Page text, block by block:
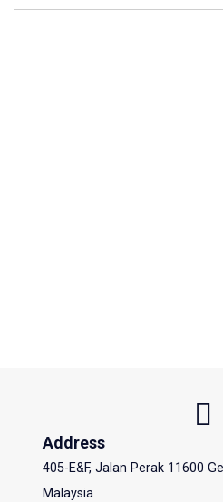
Address
405-E&F, Jalan Perak 11600
Malaysia